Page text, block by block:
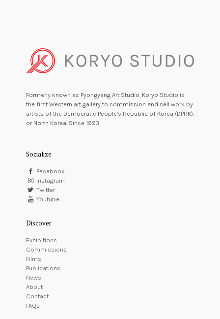
Formerly known as Pyongyang Art Studio, Koryo Studio is
the first Western art gallery to commission and sell work by
artists of the Democratic People’s Republic of Korea (DPRK),
or North Korea. Since 1993
Socialize
Facebook
Instagram
Twitter
Youtube
Discover
Exhibitions
Commissions
Films
Publications
News
About
Contact
FAQs